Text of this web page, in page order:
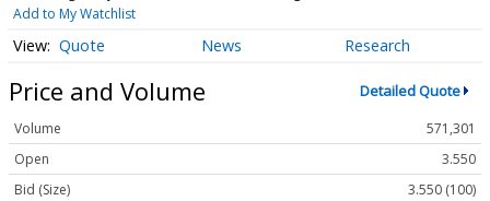
Add to My Watchlist
Quote News Research
Price and Volume Detailed Quote
Volume
571,301
Open
3.550
Bid (Size)
3.550 (100)